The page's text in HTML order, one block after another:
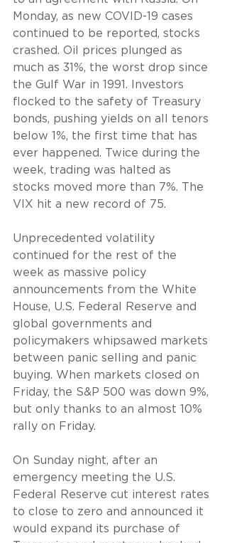
Monday, as new COVID-19 cases
continued to be reported, stocks
crashed. Oil prices plunged as
much as 31%, the worst drop since
the Gulf War in 1991. Investors
flocked to the safety of Treasury
bonds, pushing yields on all tenors
below 1%, the first time that has
ever happened. Twice during the
week, trading was halted as
stocks moved more than 7%. The
VIX hit a new record of 75.
Unprecedented volatility
continued for the rest of the
week as massive policy
announcements from the White
House, U.S. Federal Reserve and
global governments and
policymakers whipsawed markets
between panic selling and panic
buying. When markets closed on
Friday, the S&P 500 was down 9%,
but only thanks to an almost 10%
rally on Friday.
On Sunday night, after an
emergency meeting the U.S.
Federal Reserve cut interest rates
to close to zero and announced it
would expand its purchase of